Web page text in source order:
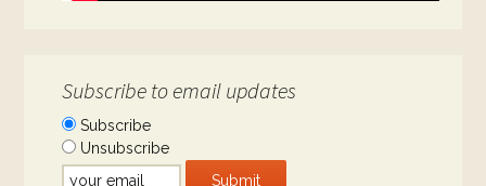
Subscribe to email updates
Subscribe
Unsubscribe